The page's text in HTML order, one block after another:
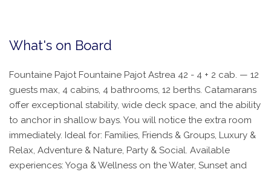
What's on Board
Fountaine Pajot Fountaine Pajot Astrea 42 - 4 + 2 cab. — 12
guests max, 4 cabins, 4 bathrooms, 12 berths. Catamarans
offer exceptional stability, wide deck space, and the ability
to anchor in shallow bays. You will notice the extra room
immediately. Ideal for: Families, Friends & Groups, Luxury &
Relax, Adventure & Nature, Party & Social. Available
experiences: Yoga & Wellness on the Water, Sunset and